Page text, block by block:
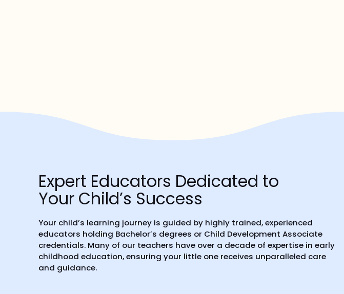
Expert Educators Dedicated to
Your Child’s Success
Your child’s learning journey is guided by highly trained, experienced
educators holding Bachelor’s degrees or Child Development Associate
credentials. Many of our teachers have over a decade of expertise in early
childhood education, ensuring your little one receives unparalleled care
and guidance.